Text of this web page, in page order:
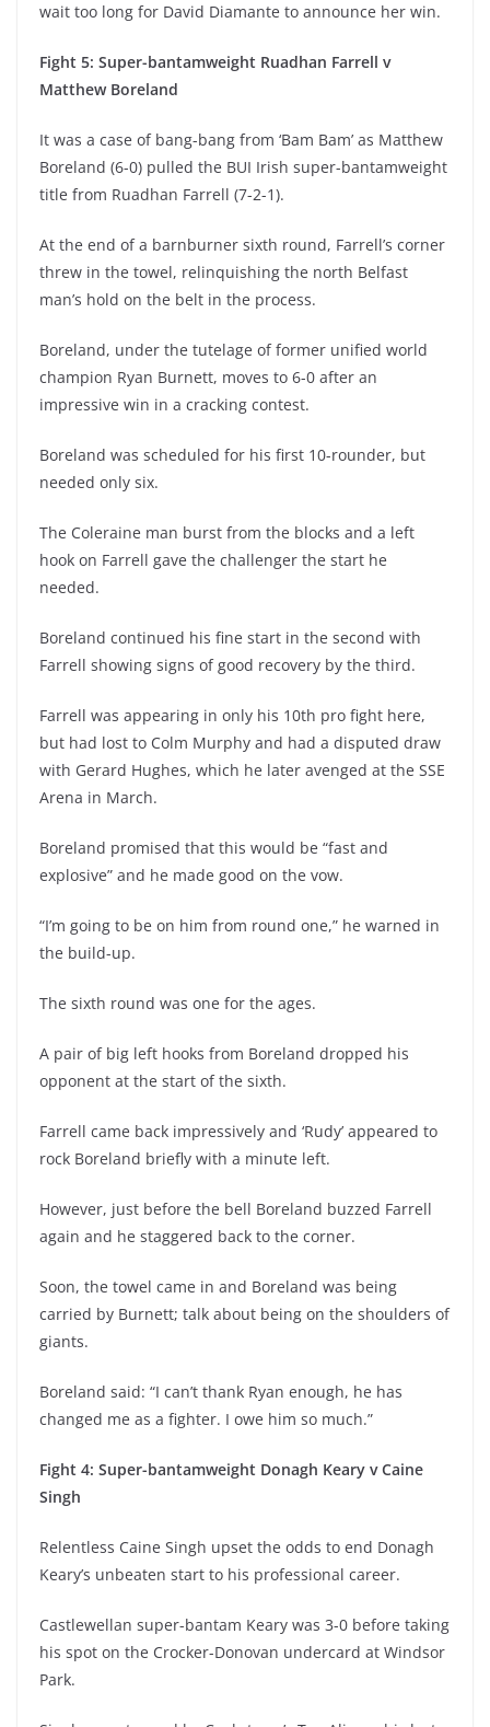
wait too long for David Diamante to announce her win.
Fight 5: Super-bantamweight Ruadhan Farrell v
Matthew Boreland
It was a case of bang-bang from ‘Bam Bam’ as Matthew
Boreland (6-0) pulled the BUI Irish super-bantamweight
title from Ruadhan Farrell (7-2-1).
At the end of a barnburner sixth round, Farrell’s corner
threw in the towel, relinquishing the north Belfast
man’s hold on the belt in the process.
Boreland, under the tutelage of former unified world
champion Ryan Burnett, moves to 6-0 after an
impressive win in a cracking contest.
Boreland was scheduled for his first 10-rounder, but
needed only six.
The Coleraine man burst from the blocks and a left
hook on Farrell gave the challenger the start he
needed.
Boreland continued his fine start in the second with
Farrell showing signs of good recovery by the third.
Farrell was appearing in only his 10th pro fight here,
but had lost to Colm Murphy and had a disputed draw
with Gerard Hughes, which he later avenged at the SSE
Arena in March.
Boreland promised that this would be “fast and
explosive” and he made good on the vow.
“I’m going to be on him from round one,” he warned in
the build-up.
The sixth round was one for the ages.
A pair of big left hooks from Boreland dropped his
opponent at the start of the sixth.
Farrell came back impressively and ‘Rudy’ appeared to
rock Boreland briefly with a minute left.
However, just before the bell Boreland buzzed Farrell
again and he staggered back to the corner.
Soon, the towel came in and Boreland was being
carried by Burnett; talk about being on the shoulders of
giants.
Boreland said: “I can’t thank Ryan enough, he has
changed me as a fighter. I owe him so much.”
Fight 4: Super-bantamweight Donagh Keary v Caine
Singh
Relentless Caine Singh upset the odds to end Donagh
Keary’s unbeaten start to his professional career.
Castlewellan super-bantam Keary was 3-0 before taking
his spot on the Crocker-Donovan undercard at Windsor
Park.